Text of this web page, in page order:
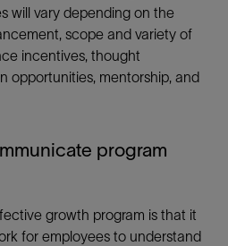
will vary depending on the
scope and variety of
incentives, thought
opportunities, mentorship, and
program
growth program is that it
for employees to understand